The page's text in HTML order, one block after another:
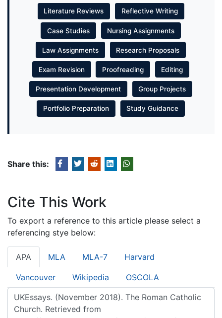
Literature Reviews Reflective Writing
Case Studies Nursing Assignments
Law Assignments Research Proposals
Exam Revision Proofreading Editing
Presentation Development Group Projects
Portfolio Preparation Study Guidance
Share this:
Cite This Work
To export a reference to this article please select a
referencing stye below:
APA MLA MLA-7 Harvard
Vancouver Wikipedia OSCOLA